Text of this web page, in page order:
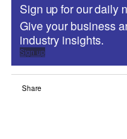
Sign up for our daily
Give your business
industry insights.
Sign up
Share